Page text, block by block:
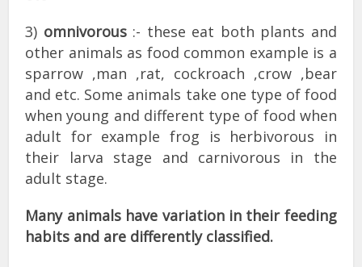
3) omnivorous:- these eat both plants and
other animals as food common example is a
sparrow ,man ,rat, cockroach ,crow ,bear
and etc. Some animals take one type of food
when young and different type of food when
adult for example frog is herbivorous in
their larva stage and carnivorous in the
adult stage.
Many animals have variation in their feeding
habits and are differently classified.